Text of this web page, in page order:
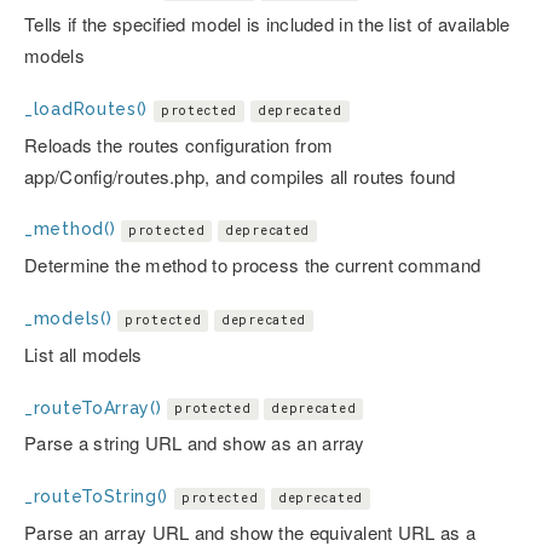
Tells if the specified model is included in the list of available
models
_loadRoutes() protected deprecated
Reloads the routes configuration from
app/Config/routes.php, and compiles all routes found
_method() protected deprecated
Determine the method to process the current command
_models() protected deprecated
List all models
_routeToArray() protected deprecated
Parse a string URL and show as an array
_routeToString() protected deprecated
Parse an array URL and show the equivalent URL as a